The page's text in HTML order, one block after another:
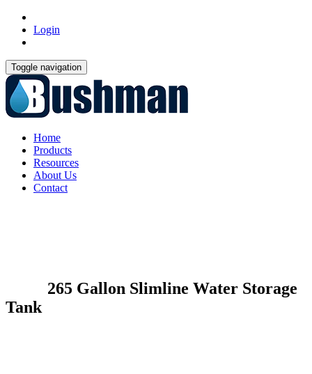
Login
Toggle navigation
Home
Products
Resources
About Us
Contact
265 Gallon Slimline Water Storage
Tank